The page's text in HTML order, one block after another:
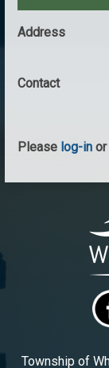
Address
Contact
Please log-in
Township of